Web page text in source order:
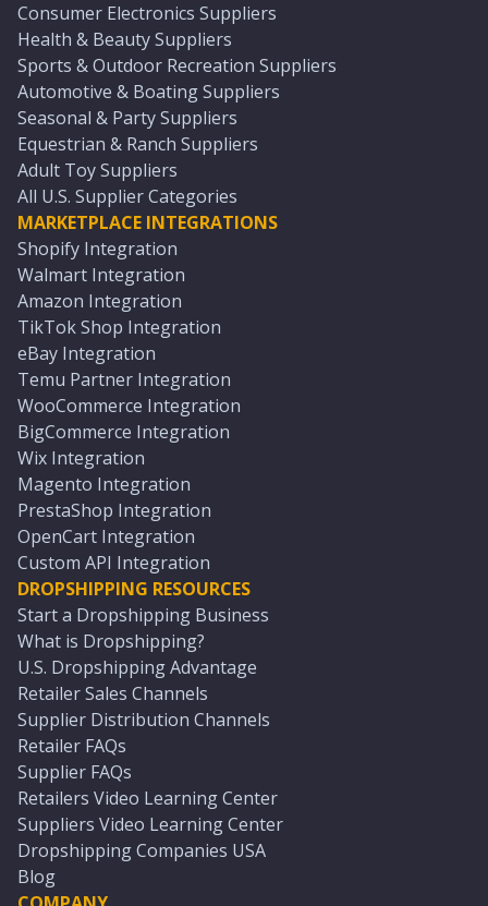
Consumer Electronics Suppliers
Health & Beauty Suppliers
Sports & Outdoor Recreation Suppliers
Automotive & Boating Suppliers
Seasonal & Party Suppliers
Equestrian & Ranch Suppliers
Adult Toy Suppliers
All U.S. Supplier Categories
MARKETPLACE INTEGRATIONS
Shopify Integration
Walmart Integration
Amazon Integration
TikTok Shop Integration
eBay Integration
Temu Partner Integration
WooCommerce Integration
BigCommerce Integration
Wix Integration
Magento Integration
PrestaShop Integration
OpenCart Integration
Custom API Integration
DROPSHIPPING RESOURCES
Start a Dropshipping Business
What is Dropshipping?
U.S. Dropshipping Advantage
Retailer Sales Channels
Supplier Distribution Channels
Retailer FAQs
Supplier FAQs
Retailers Video Learning Center
Suppliers Video Learning Center
Dropshipping Companies USA
Blog